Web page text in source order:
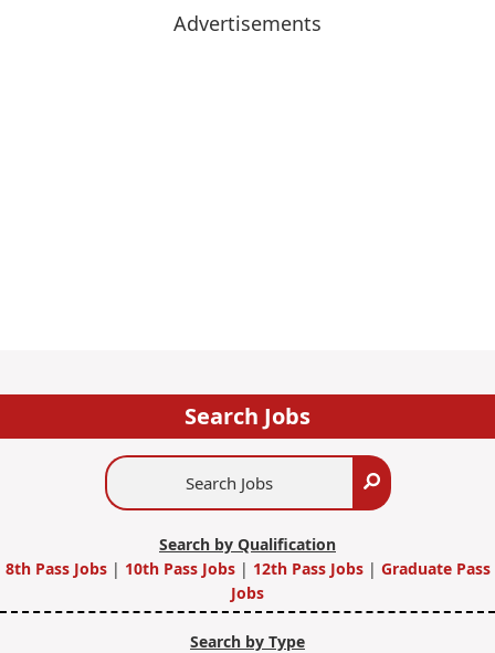
Advertisements
Search Jobs
Search
Search by Qualification
8th Pass Jobs | 10th Pass Jobs| 12th Pass Jobs| Graduate Pass
Jobs
Search by Type